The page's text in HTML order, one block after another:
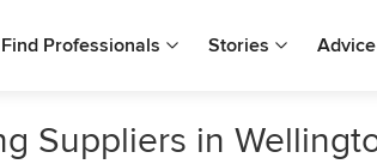
Find Professionals Stories Advice
Suppliers in